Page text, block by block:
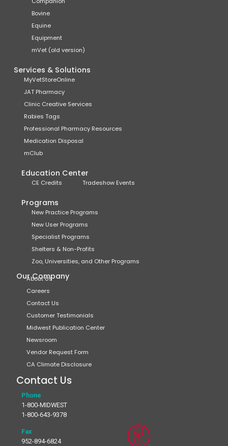
Bovine
Equine
Equipment
mVet (old version)
Services & Solutions
MyVetStoreOnline
JAT Pharmacy
Clinic Creative Services
Rabies Tags
Professional Pharmacy Resources
Medication Disposal
mClub
Education Center
CE Credits Tradeshow Events
Programs
New Practice Programs
New User Programs
Specialist Programs
Shelters & Non-Profits
Zoo, Universities, and Other Programs
Our Company
About Us
Careers
Contact Us
Customer Testimonials
Midwest Publication Center
Newsroom
Vendor Request Form
CA Climate Disclosure
Contact Us
Phone
1-800-MIDWEST
1-800-643-9378
Fax
952-894-6824